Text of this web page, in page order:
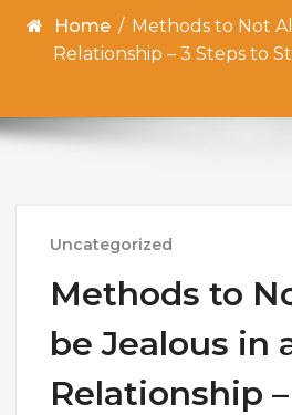
Home / Methods to Not
Relationship – 3 Steps to
Uncategorized
Methods to
be Jealous in
Relationship